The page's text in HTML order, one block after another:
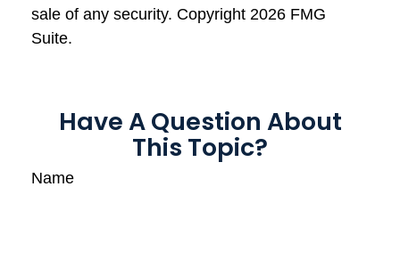
sale of any security. Copyright 2026 FMG
Suite.
Have A Question About
This Topic?
Name